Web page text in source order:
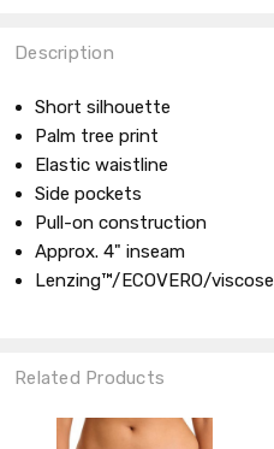
Description
Short silhouette
Palm tree print
Elastic waistline
Side pockets
Pull-on construction
Approx. 4" inseam
Lenzing™/ECOVERO/viscose
Related Products